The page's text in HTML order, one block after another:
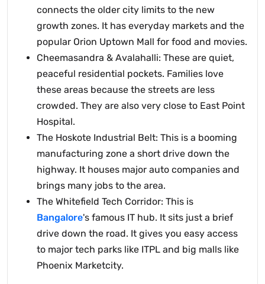
connects the older city limits to the new
growth zones. It has everyday markets and the
popular Orion Uptown Mall for food and movies.
Cheemasandra & Avalahalli: These are quiet,
peaceful residential pockets. Families love
these areas because the streets are less
crowded. They are also very close to East Point
Hospital.
The Hoskote Industrial Belt: This is a booming
manufacturing zone a short drive down the
highway. It houses major auto companies and
brings many jobs to the area.
The Whitefield Tech Corridor: This is
Bangalore's famous IT hub. It sits just a brief
drive down the road. It gives you easy access
to major tech parks like ITPL and big malls like
Phoenix Marketcity.